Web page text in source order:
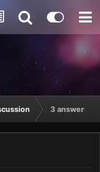
3 answers